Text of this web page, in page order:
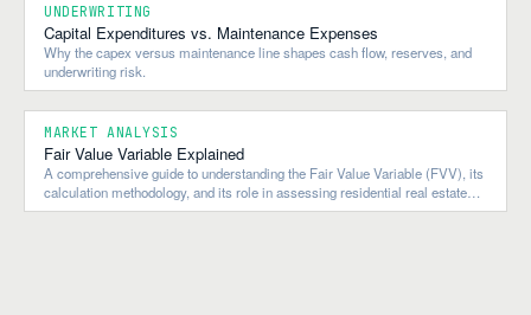
UNDERWRITING
Capital Expenditures vs. Maintenance Expenses
Why the capex versus maintenance line shapes cash flow, reserves, and
underwriting risk.
MARKET ANALYSIS
Fair Value Variable Explained
A comprehensive guide to understanding the Fair Value Variable (FVV), its
calculation methodology, and its role in assessing residential real estate
market valuations.